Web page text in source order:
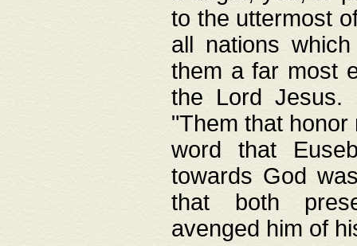
to the uttermost
all nations
them a far most
the Lord Jesus.
"Them that
word that
towards God
that both
avenged him of